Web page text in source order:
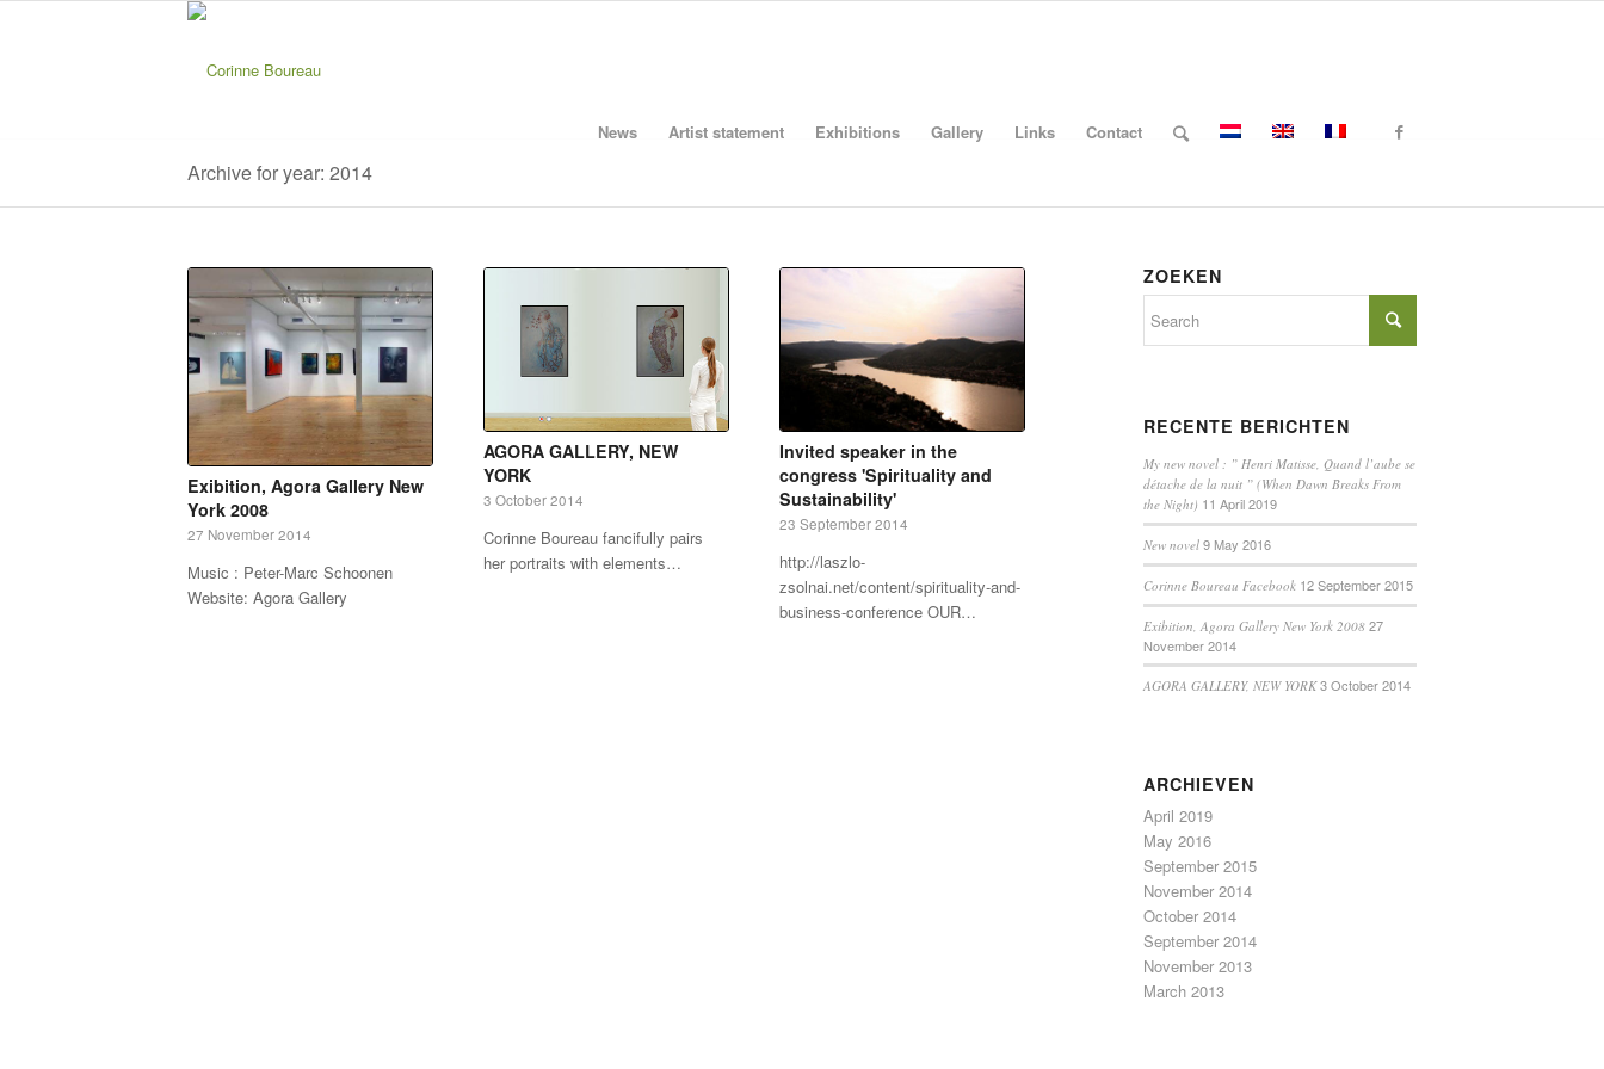
News Artist statement Exhibitions Gallery Links Contact
Archive for year: 2014
Exibition, Agora Gallery New
York 2008
27 November 2014
Music : Peter-Marc Schoonen
Website: Agora Gallery
AGORA GALLERY, NEW
YORK
3 October 2014
Corinne Boureau fancifully pairs
her portraits with elements…
Invited speaker in the
congress 'Spirituality and
Sustainability'
23 September 2014
http://laszlo-
zsolnai.net/content/spirituality-and-
business-conference OUR…
ZOEKEN
RECENTE BERICHTEN
My new novel : ” Henri Matisse, Quand l’aube se
détache de la nuit ” (When Dawn Breaks From
the Night) 11 April 2019
New novel 9 May 2016
Corinne Boureau Facebook 12 September 2015
Exibition, Agora Gallery New York 2008 27
November 2014
AGORA GALLERY, NEW YORK 3 October 2014
ARCHIEVEN
April 2019
May 2016
September 2015
November 2014
October 2014
September 2014
November 2013
March 2013